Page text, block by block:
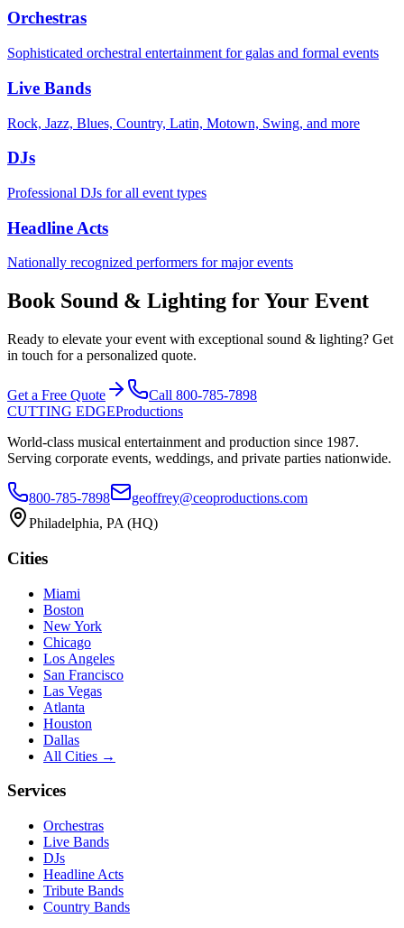
Orchestras
Sophisticated orchestral entertainment for galas and formal events
Live Bands
Rock, Jazz, Blues, Country, Latin, Motown, Swing, and more
DJs
Professional DJs for all event types
Headline Acts
Nationally recognized performers for major events
Book Sound & Lighting for Your Event
Ready to elevate your event with exceptional sound & lighting? Get
in touch for a personalized quote.
Get a Free Quote
Call 800-785-7898
CUTTING EDGEProductions
World-class musical entertainment and production since 1987.
Serving corporate events, weddings, and private parties nationwide.
800-785-7898
geoffrey@ceoproductions.com
Philadelphia, PA (HQ)
Cities
Miami
Boston
New York
Chicago
Los Angeles
San Francisco
Las Vegas
Atlanta
Houston
Dallas
All Cities →
Services
Orchestras
Live Bands
DJs
Headline Acts
Tribute Bands
Country Bands